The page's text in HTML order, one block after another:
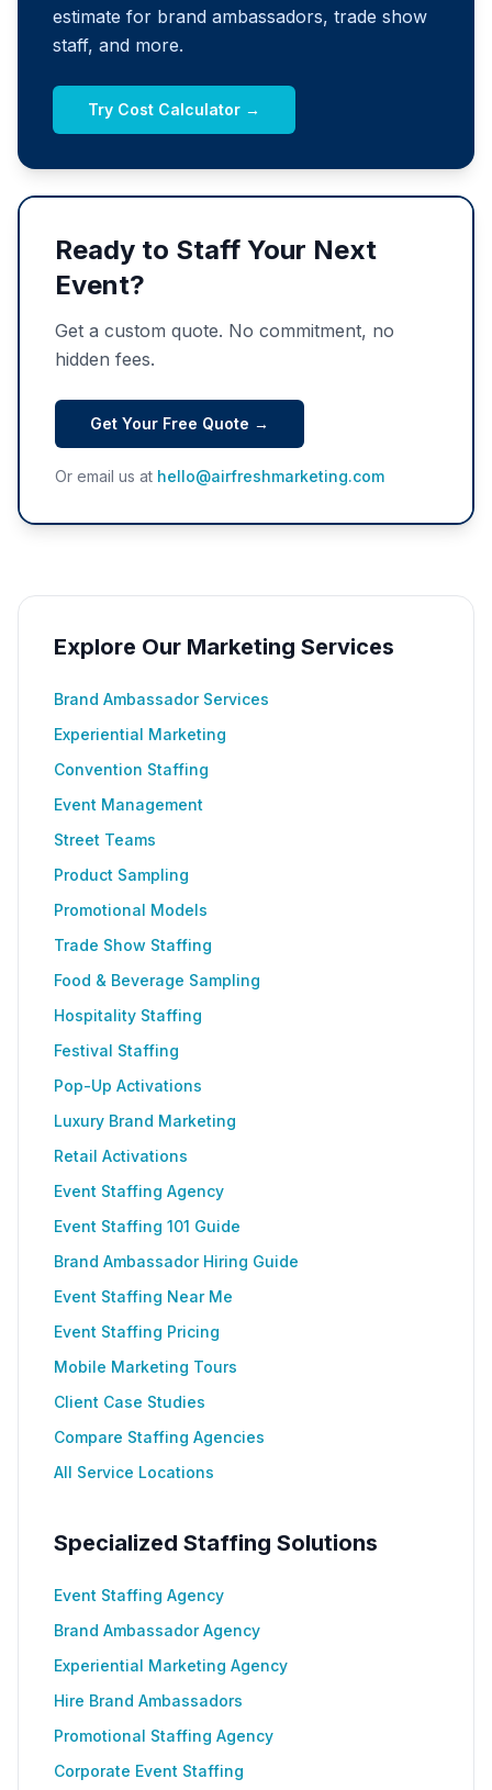
estimate for brand ambassadors, trade show
staff, and more.
Try Cost Calculator →
Ready to Staff Your Next
Event?
Get a custom quote. No commitment, no
hidden fees.
Get Your Free Quote →
Or email us at hello@airfreshmarketing.com
Explore Our Marketing Services
Brand Ambassador Services
Experiential Marketing
Convention Staffing
Event Management
Street Teams
Product Sampling
Promotional Models
Trade Show Staffing
Food & Beverage Sampling
Hospitality Staffing
Festival Staffing
Pop-Up Activations
Luxury Brand Marketing
Retail Activations
Event Staffing Agency
Event Staffing 101 Guide
Brand Ambassador Hiring Guide
Event Staffing Near Me
Event Staffing Pricing
Mobile Marketing Tours
Client Case Studies
Compare Staffing Agencies
All Service Locations
Specialized Staffing Solutions
Event Staffing Agency
Brand Ambassador Agency
Experiential Marketing Agency
Hire Brand Ambassadors
Promotional Staffing Agency
Corporate Event Staffing